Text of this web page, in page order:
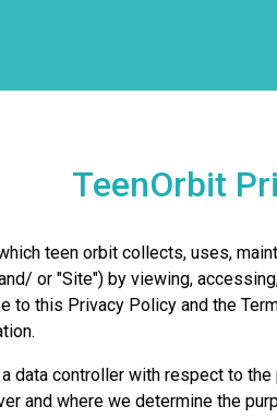
TeenOrbit
teen orbit collects, uses,
or "Site") by viewing,
to this Privacy Policy and the
data controller with respect to
and where we determine the